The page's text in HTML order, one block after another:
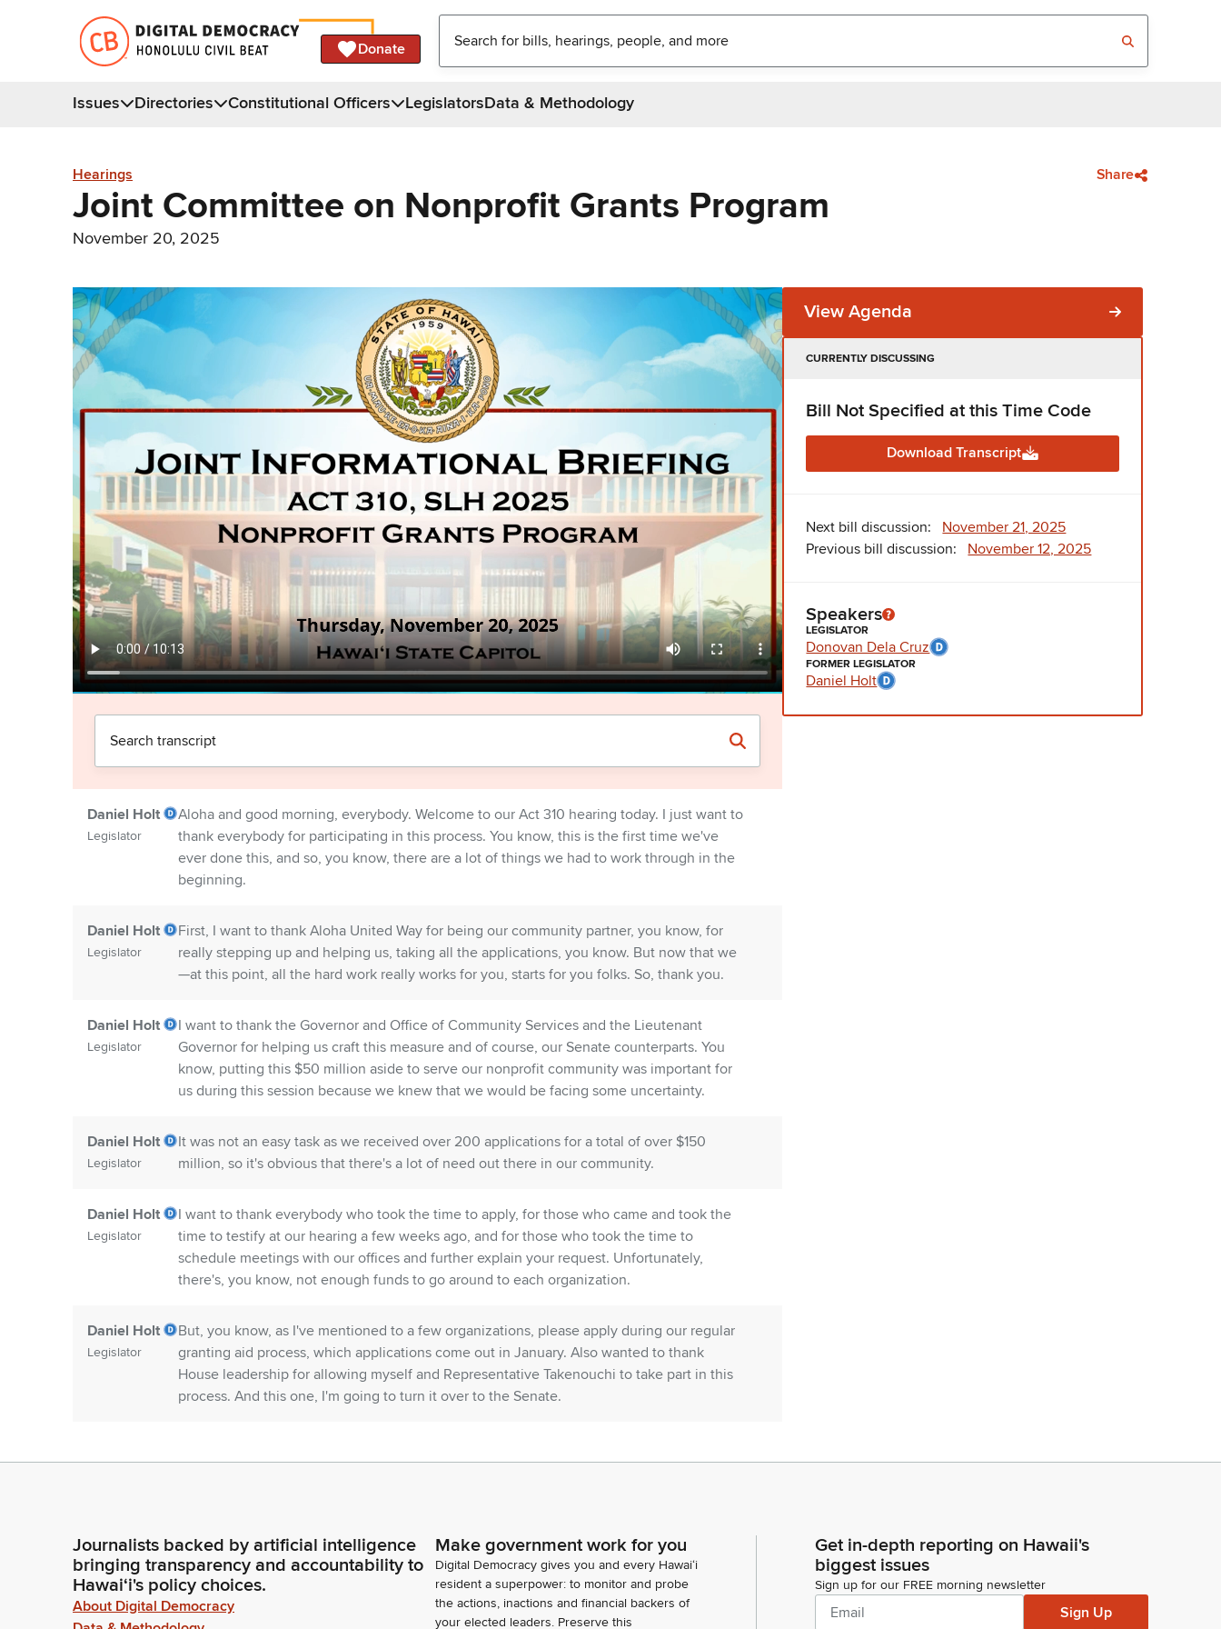
Donate
Issues Directories Constitutional Officers LegislatorsData & Methodology
Hearings Share
Joint Committee on Nonprofit Grants Program
November 20, 2025
Daniel Holt
Legislator
Aloha and good morning, everybody. Welcome to our Act 310 hearing today. I just want to
thank everybody for participating in this process. You know, this is the first time we've
ever done this, and so, you know, there are a lot of things we had to work through in the
beginning.
Daniel Holt
Legislator
First, I want to thank Aloha United Way for being our community partner, you know, for
really stepping up and helping us, taking all the applications, you know. But now that we
—at this point, all the hard work really works for you, starts for you folks. So, thank you.
Daniel Holt
Legislator
I want to thank the Governor and Office of Community Services and the Lieutenant
Governor for helping us craft this measure and of course, our Senate counterparts. You
know, putting this $50 million aside to serve our nonprofit community was important for
us during this session because we knew that we would be facing some uncertainty.
Daniel Holt
Legislator
It was not an easy task as we received over 200 applications for a total of over $150
million, so it's obvious that there's a lot of need out there in our community.
Daniel Holt
Legislator
I want to thank everybody who took the time to apply, for those who came and took the
time to testify at our hearing a few weeks ago, and for those who took the time to
schedule meetings with our offices and further explain your request. Unfortunately,
there's, you know, not enough funds to go around to each organization.
Daniel Holt
Legislator
But, you know, as I've mentioned to a few organizations, please apply during our regular
granting aid process, which applications come out in January. Also wanted to thank
House leadership for allowing myself and Representative Takenouchi to take part in this
process. And this one, I'm going to turn it over to the Senate.
Donovan
Dela Cruz
Legislator
We want to thank the Governor, the Lieutenant Governor, Senate President speaker,
Members of the House and Senate for all of their input and their assistance in making
sure that the Committee received as much information as possible on the different needs
View Agenda
CURRENTLY DISCUSSING
Bill Not Specified at this Time Code
Download Transcript
Next bill discussion: November 21, 2025
Previous bill discussion: November 12, 2025
Speakers
LEGISLATOR
Donovan Dela Cruz
FORMER LEGISLATOR
Daniel Holt
Journalists backed by artificial intelligence
bringing transparency and accountability to
Hawaiʻi's policy choices.
About Digital Democracy
Make government work for you
Digital Democracy gives you and every Hawaiʻi
resident a superpower: to monitor and probe
the actions, inactions and financial backers of
your elected leaders. Preserve this
Get in-depth reporting on Hawaii's
biggest issues
Sign up for our FREE morning newsletter
Sign Up